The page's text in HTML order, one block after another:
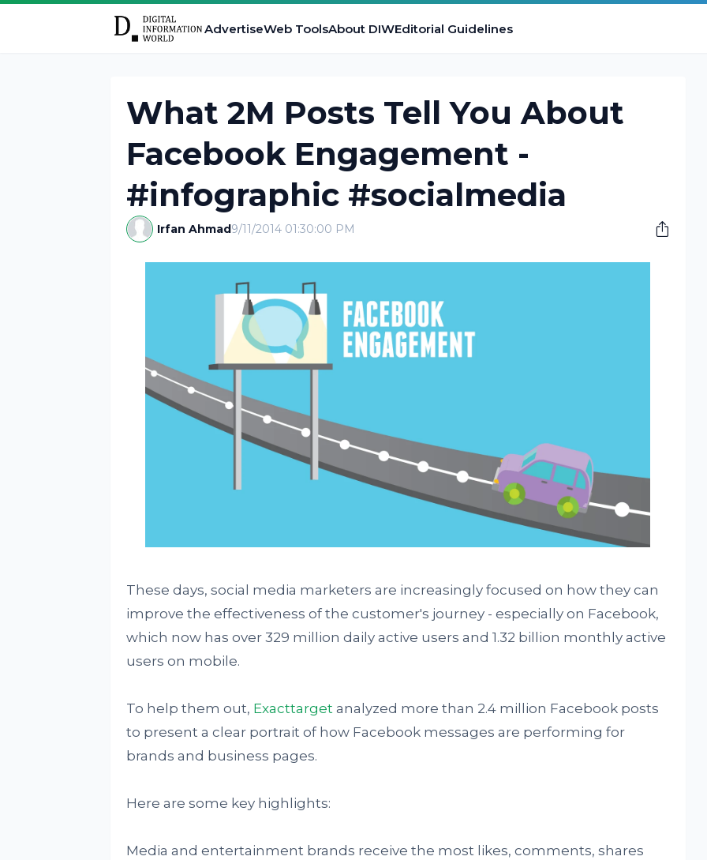
AdvertiseWeb ToolsAbout DIWEditorial Guidelines
What 2M Posts Tell You About
Facebook Engagement -
#infographic #socialmedia
Irfan Ahmad9/11/2014 01:30:00 PM
These days, social media marketers are increasingly focused on how they can
improve the effectiveness of the customer's journey - especially on Facebook,
which now has over 329 million daily active users and 1.32 billion monthly active
users on mobile.
To help them out, Exacttarget analyzed more than 2.4 million Facebook posts
to present a clear portrait of how Facebook messages are performing for
brands and business pages.
Here are some key highlights:
Media and entertainment brands receive the most likes, comments, shares